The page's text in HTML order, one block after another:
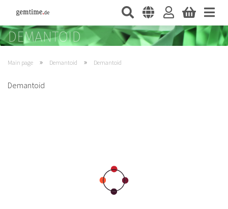
Main page » Demantoid » Demantoid
Demantoid